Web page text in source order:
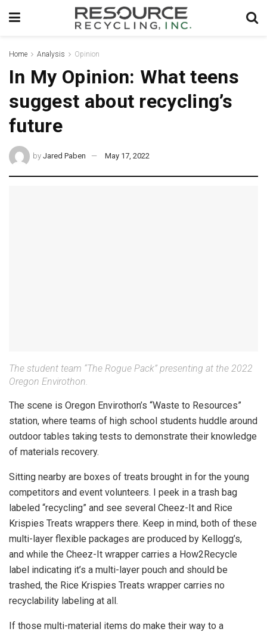
Home Analysis Opinion
In My Opinion: What teens
suggest about recycling’s
future
by Jared Paben May 17, 2022
The student team “The Rogue Pack” presenting at the 2022
Oregon Envirothon.
The scene is Oregon Envirothon’s “Waste to Resources”
station, where teams of high school students huddle around
outdoor tables taking tests to demonstrate their knowledge
of materials recovery.
Sitting nearby are boxes of treats brought in for the young
competitors and event volunteers. I peek in a trash bag
labeled “recycling” and see several Cheez-It and Rice
Krispies Treats wrappers there. Keep in mind, both of these
multi-layer flexible packages are produced by Kellogg’s,
and while the Cheez-It wrapper carries a How2Recycle
label indicating it’s a multi-layer pouch and should be
trashed, the Rice Krispies Treats wrapper carries no
recyclability labeling at all.
If those multi-material items do make their way to a